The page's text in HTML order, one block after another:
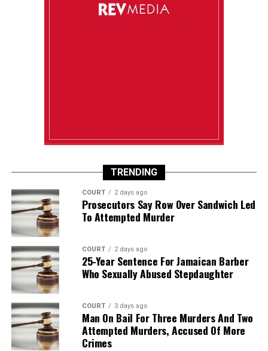
TRENDING
COURT 2 days ago
Prosecutors Say Row Over Sandwich Led
To Attempted Murder
COURT 2 days ago
25-Year Sentence For Jamaican Barber
Who Sexually Abused Stepdaughter
COURT 3 days ago
Man On Bail For Three Murders And Two
Attempted Murders, Accused Of More
Crimes